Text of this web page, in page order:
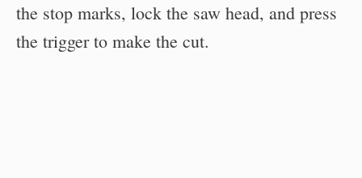
the stop marks, lock the saw head, and press
the trigger to make the cut.